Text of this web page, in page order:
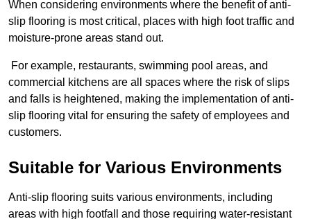
When considering environments where the benefit of anti-
slip flooring is most critical, places with high foot traffic and
moisture-prone areas stand out.
For example, restaurants, swimming pool areas, and
commercial kitchens are all spaces where the risk of slips
and falls is heightened, making the implementation of anti-
slip flooring vital for ensuring the safety of employees and
customers.
Suitable for Various Environments
Anti-slip flooring suits various environments, including
areas with high footfall and those requiring water-resistant